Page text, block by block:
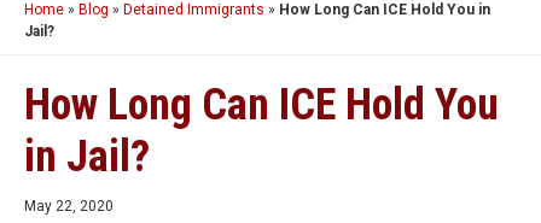
Home » Blog » Detained Immigrants » How Long Can ICE Hold You in
Jail?
How Long Can ICE Hold You
in Jail?
May 22, 2020